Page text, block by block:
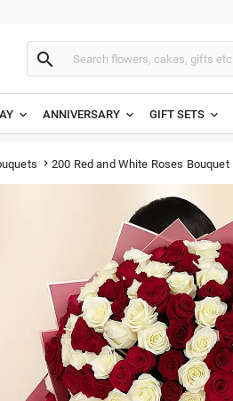

ANNIVERSARY GIFT SETS
200 Red and White Roses Bouquet